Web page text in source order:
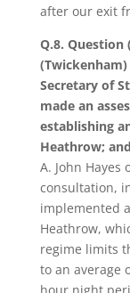
after our exit
Q.8. Question
(Twickenham)
Secretary of
made an
establishing
Heathrow;
A. John Hayes
consultation,
implemented
Heathrow,
regime limits
to an average